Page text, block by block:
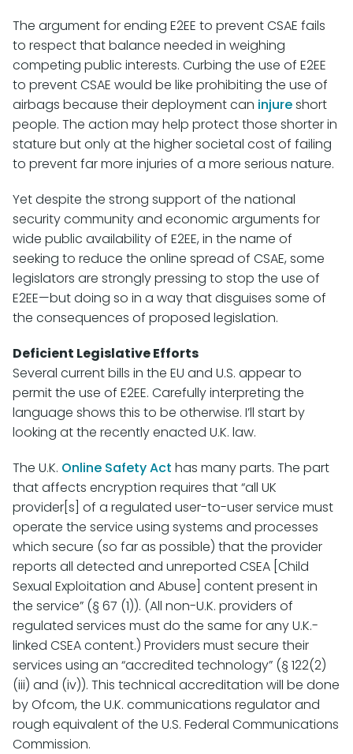
The argument for ending E2EE to prevent CSAE fails
to respect that balance needed in weighing
competing public interests. Curbing the use of E2EE
to prevent CSAE would be like prohibiting the use of
airbags because their deployment can injureshort
people. The action may help protect those shorter in
stature but only at the higher societal cost of failing
to prevent far more injuries of a more serious nature.
Yet despite the strong support of the national
security community and economic arguments for
wide public availability of E2EE, in the name of
seeking to reduce the online spread of CSAE, some
legislators are strongly pressing to stop the use of
E2EE—but doing so in a way that disguises some of
the consequences of proposed legislation.
Deficient Legislative Efforts
Several current bills in the EU and U.S. appear to
permit the use of E2EE. Carefully interpreting the
language shows this to be otherwise. I’ll start by
looking at the recently enacted U.K. law.
The U.K. Online Safety Act has many parts. The part
that affects encryption requires that “all UK
provider[s] of a regulated user-to-user service must
operate the service using systems and processes
which secure (so far as possible) that the provider
reports all detected and unreported CSEA [Child
Sexual Exploitation and Abuse] content present in
the service” (§ 67 (1)). (All non-U.K. providers of
regulated services must do the same for any U.K.-
linked CSEA content.) Providers must secure their
services using an “accredited technology” (§ 122(2)
(iii) and (iv)). This technical accreditation will be done
by Ofcom, the U.K. communications regulator and
rough equivalent of the U.S. Federal Communications
Commission.